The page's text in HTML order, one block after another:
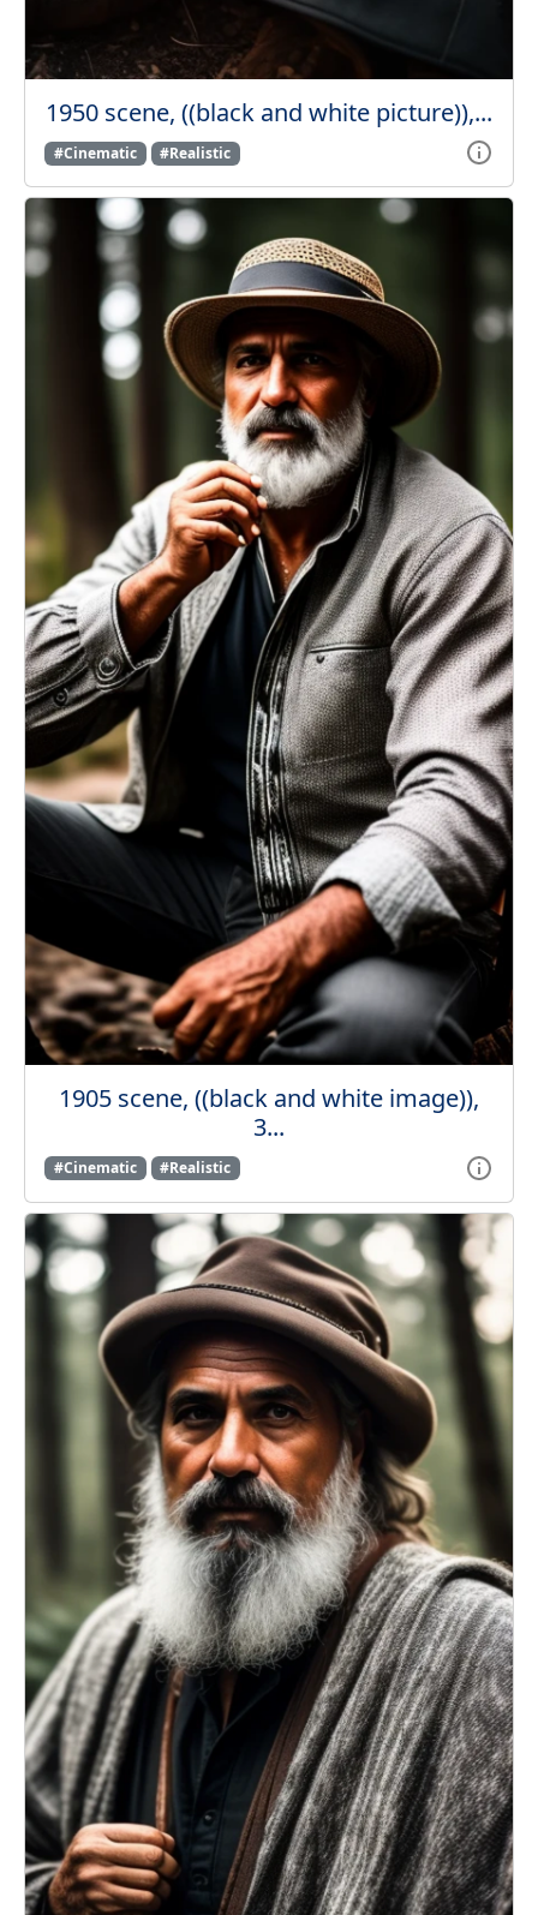
1950 scene, ((black and white picture)),...
#Cinematic #Realistic
1905 scene, ((black and white image)),
3...
#Cinematic #Realistic